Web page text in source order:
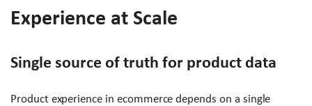
Experience at Scale
Single source of truth for product data
Product experience in ecommerce depends on a single